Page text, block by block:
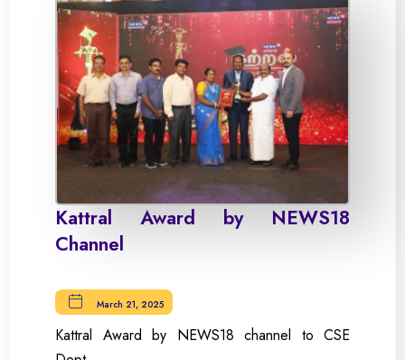
Kattral Award by NEWS18
Channel
March 21, 2025
Kattral Award by NEWS18 channel to CSE